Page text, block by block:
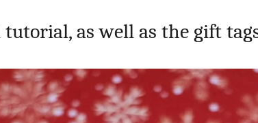
as well as the gift